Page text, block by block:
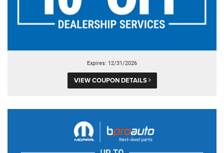
Expires: 12/31/2026
VIEW COUPON DETAILS